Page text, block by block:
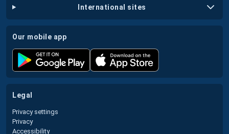
international sites
our mobile app
legal
Privacy settings
Privacy
Accessibility